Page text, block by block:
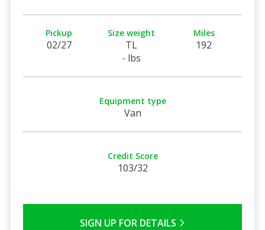
Pickup
02/27
Size weight
TL
- lbs
Miles
192
Equipment type
Van
Credit Score
103/32
SIGN UP FOR DETAILS